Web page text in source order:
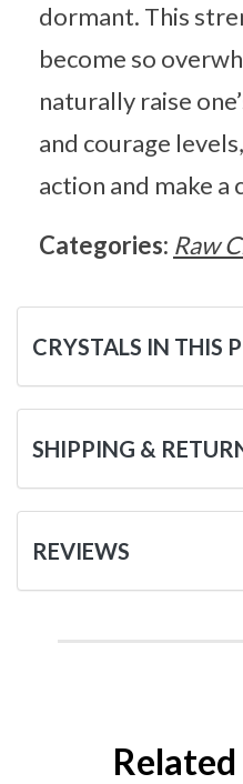
dormant. This
become so
naturally raise
and courage
action and make a
Categories: Raw
CRYSTALS IN THIS
SHIPPING &
REVIEWS